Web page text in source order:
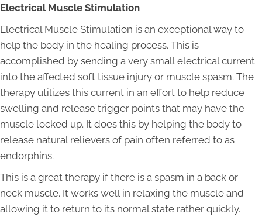
Electrical Muscle Stimulation
Electrical Muscle Stimulation is an exceptional way to
help the body in the healing process. This is
accomplished by sending a very small electrical current
into the affected soft tissue injury or muscle spasm. The
therapy utilizes this current in an effort to help reduce
swelling and release trigger points that may have the
muscle locked up. It does this by helping the body to
release natural relievers of pain often referred to as
endorphins.
This is a great therapy if there is a spasm in a back or
neck muscle. It works well in relaxing the muscle and
allowing it to return to its normal state rather quickly.